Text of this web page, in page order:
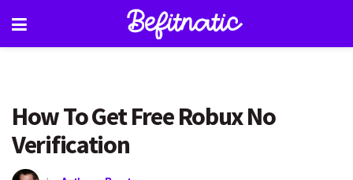
How To Get Free Robux No
Verification